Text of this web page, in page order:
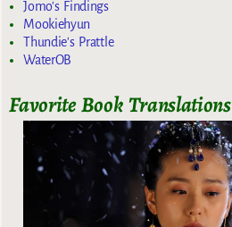
Jomo's Findings
Mookiehyun
Thundie's Prattle
WaterOB
Favorite Book Translations